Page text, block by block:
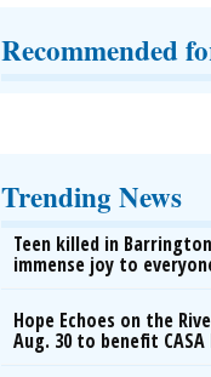
Recommended
Trending News
Teen killed in
immense joy to
Hope Echoes on the
Aug. 30 to benefit CASA